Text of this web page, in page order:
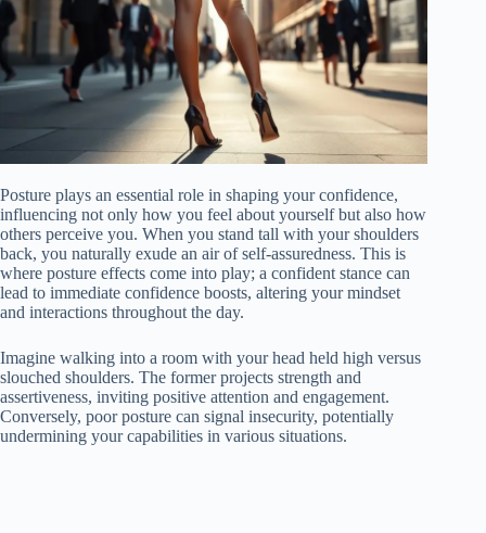
Posture plays an essential role in shaping your confidence,
influencing not only how you feel about yourself but also how
others perceive you. When you stand tall with your shoulders
back, you naturally exude an air of self-assuredness. This is
where posture effects come into play; a confident stance can
lead to immediate confidence boosts, altering your mindset
and interactions throughout the day.
Imagine walking into a room with your head held high versus
slouched shoulders. The former projects strength and
assertiveness, inviting positive attention and engagement.
Conversely, poor posture can signal insecurity, potentially
undermining your capabilities in various situations.